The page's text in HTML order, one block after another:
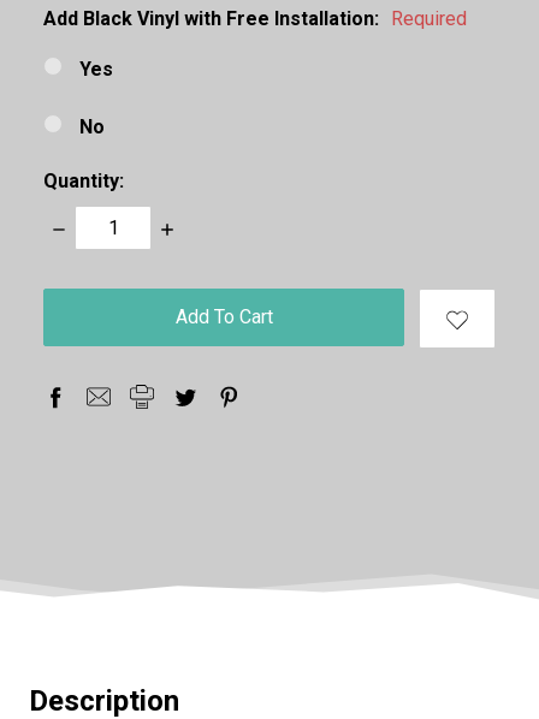
Add Black Vinyl with Free Installation: Required
Yes
No
Quantity:
Decrease
Quantity:
Increase
stock
Description